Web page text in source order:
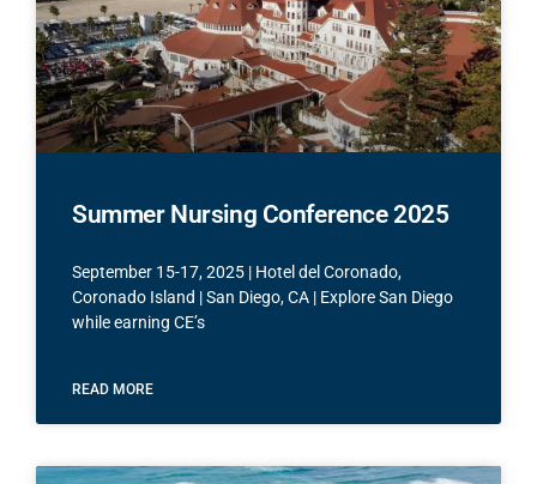
Summer Nursing Conference 2025
September 15-17, 2025 | Hotel del Coronado,
Coronado Island | San Diego, CA | Explore San Diego
while earning CE’s
READ MORE